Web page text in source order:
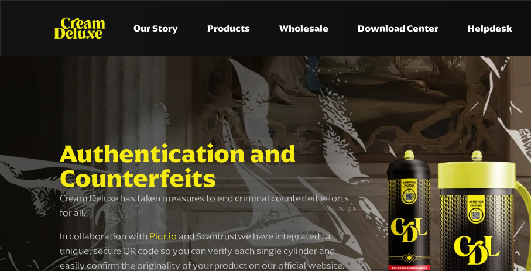
Our Story Products Wholesale Download Center Helpdesk
Authentication and
Counterfeits
Cream Deluxe has taken measures to end criminal counterfeit efforts
for all.
In collaboration withPiqr.io and Scantrustwe have integrated a
unique, secure QR code so you can verify each single cylinder and
easily confirm the originality of your product on our official website.